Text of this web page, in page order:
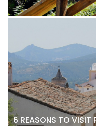
6 REASONS TO VISIT